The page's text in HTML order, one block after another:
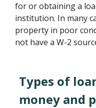
for or obtaining a
institution. In many
property in poor
not have a W-2
Types of
money and